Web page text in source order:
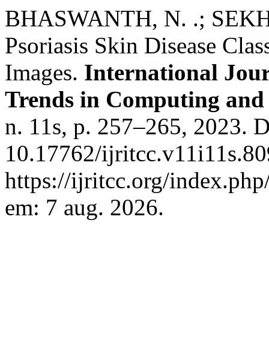
BHASWANTH, N. .;
Psoriasis Skin Disease
Images. International
Trends in Computing
n. 11s, p. 257–265, 2023.
10.17762/
https://ijritcc.org/
em: 7 aug. 2026.